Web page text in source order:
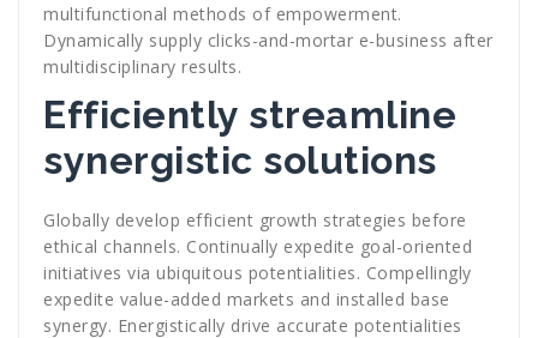
multifunctional methods of empowerment.
Dynamically supply clicks-and-mortar e-business after
multidisciplinary results.
Efficiently streamline
synergistic solutions
Globally develop efficient growth strategies before
ethical channels. Continually expedite goal-oriented
initiatives via ubiquitous potentialities. Compellingly
expedite value-added markets and installed base
synergy. Energistically drive accurate potentialities